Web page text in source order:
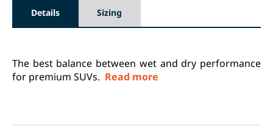
Details Sizing
The best balance between wet and dry performance
for premium SUVs. Read more